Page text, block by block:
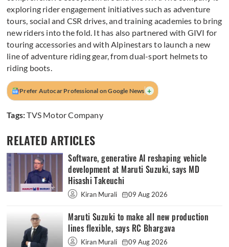
exploring rider engagement initiatives such as adventure
tours, social and CSR drives, and training academies to bring
new riders into the fold. It has also partnered with GIVI for
touring accessories and with Alpinestars to launch a new
line of adventure riding gear, from dual-sport helmets to
riding boots.
Prefer Autocar Professional on Google News +
Tags:TVS Motor Company
RELATED ARTICLES
Software, generative AI reshaping vehicle
development at Maruti Suzuki, says MD
Hisashi Takeuchi
Kiran Murali 09 Aug 2026
Maruti Suzuki to make all new production
lines flexible, says RC Bhargava
Kiran Murali 09 Aug 2026